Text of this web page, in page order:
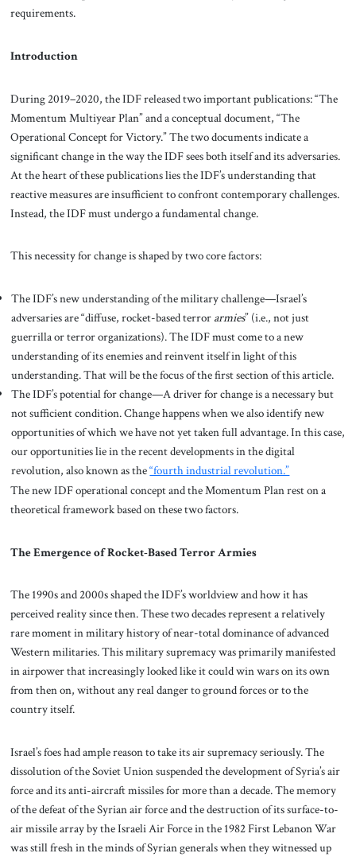
requirements.
Introduction
During 2019–2020, the IDF released two important publications: “The
Momentum Multiyear Plan” and a conceptual document, “The
Operational Concept for Victory.” The two documents indicate a
significant change in the way the IDF sees both itself and its adversaries.
At the heart of these publications lies the IDF’s understanding that
reactive measures are insufficient to confront contemporary challenges.
Instead, the IDF must undergo a fundamental change.
This necessity for change is shaped by two core factors:
The IDF’s new understanding of the military challenge—Israel’s
adversaries are “diffuse, rocket-based terror armies” (i.e., not just
guerrilla or terror organizations). The IDF must come to a new
understanding of its enemies and reinvent itself in light of this
understanding. That will be the focus of the first section of this article.
The IDF’s potential for change—A driver for change is a necessary but
not sufficient condition. Change happens when we also identify new
opportunities of which we have not yet taken full advantage. In this case,
our opportunities lie in the recent developments in the digital
revolution, also known as the“fourth industrial revolution.”
The new IDF operational concept and the Momentum Plan rest on a
theoretical framework based on these two factors.
The Emergence of Rocket-Based Terror Armies
The 1990s and 2000s shaped the IDF’s worldview and how it has
perceived reality since then. These two decades represent a relatively
rare moment in military history of near-total dominance of advanced
Western militaries. This military supremacy was primarily manifested
in airpower that increasingly looked like it could win wars on its own
from then on, without any real danger to ground forces or to the
country itself.
Israel’s foes had ample reason to take its air supremacy seriously. The
dissolution of the Soviet Union suspended the development of Syria’s air
force and its anti-aircraft missiles for more than a decade. The memory
of the defeat of the Syrian air force and the destruction of its surface-to-
air missile array by the Israeli Air Force in the 1982 First Lebanon War
was still fresh in the minds of Syrian generals when they witnessed up